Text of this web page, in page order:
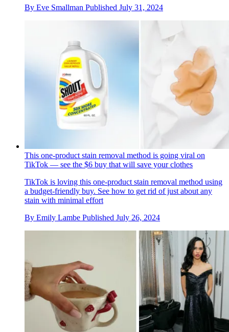
By Eve Smallman Published July 31, 2024
This one-product stain removal method is going viral on
TikTok — see the $6 buy that will save your clothes
TikTok is loving this one-product stain removal method using
a budget-friendly buy. See how to get rid of just about any
stain with minimal effort
By Emily Lambe Published July 26, 2024